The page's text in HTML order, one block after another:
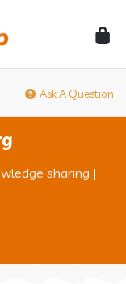
Ask A Question
sharing |